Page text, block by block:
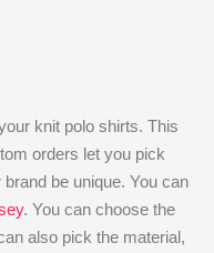
knit polo shirts. This
orders let you pick
be unique. You can
. You can choose the
also pick the material,